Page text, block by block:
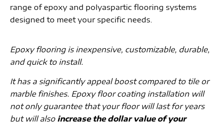
range of epoxy and polyaspartic flooring systems
designed to meet your specific needs.
Epoxy flooring is inexpensive, customizable, durable,
and quick to install.
It has a significantly appeal boost compared to tile or
marble finishes. Epoxy floor coating installation will
not only guarantee that your floor will last for years
but will also increase the dollar value of your